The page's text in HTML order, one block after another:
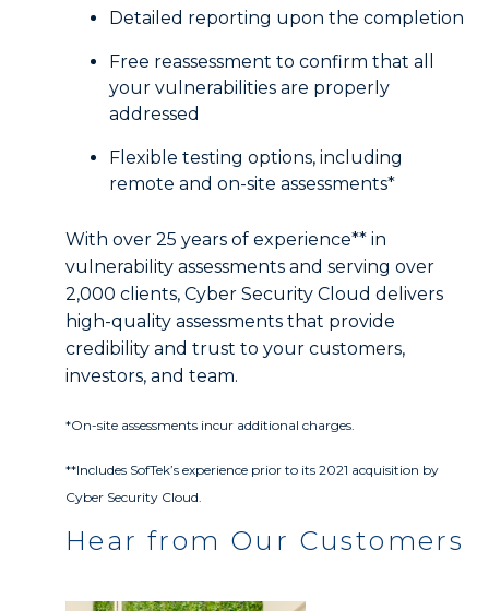
Detailed reporting upon the completion
Free reassessment to confirm that all
your vulnerabilities are properly
addressed
Flexible testing options, including
remote and on-site assessments*
With over 25 years of experience** in
vulnerability assessments and serving over
2,000 clients, Cyber Security Cloud delivers
high-quality assessments that provide
credibility and trust to your customers,
investors, and team.
*On-site assessments incur additional charges.
**Includes SofTek’s experience prior to its 2021 acquisition by
Cyber Security Cloud.
Hear from Our Customers